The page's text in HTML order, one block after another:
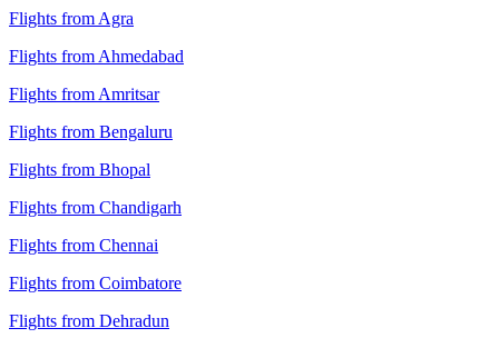
Flights from Agra
Flights from Ahmedabad
Flights from Amritsar
Flights from Bengaluru
Flights from Bhopal
Flights from Chandigarh
Flights from Chennai
Flights from Coimbatore
Flights from Dehradun